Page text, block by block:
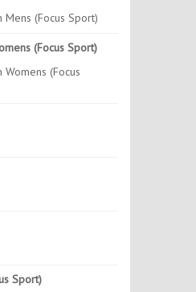
Mens (Focus Sport)
(Focus Sport)
Womens (Focus
Sport)